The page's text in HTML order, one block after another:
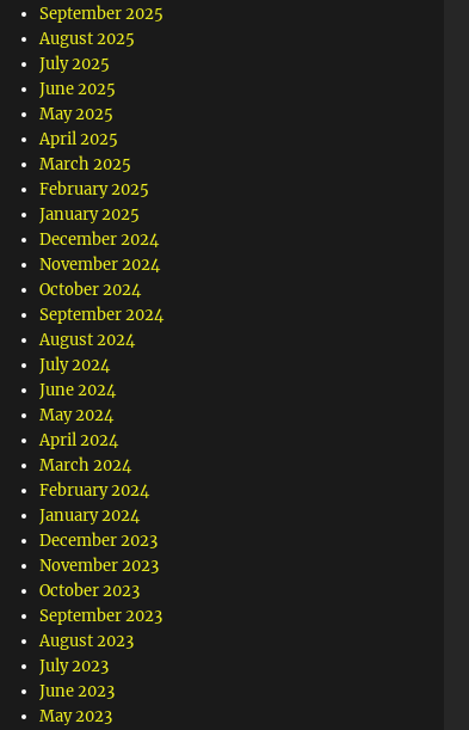
September 2025
August 2025
July 2025
June 2025
May 2025
April 2025
March 2025
February 2025
January 2025
December 2024
November 2024
October 2024
September 2024
August 2024
July 2024
June 2024
May 2024
April 2024
March 2024
February 2024
January 2024
December 2023
November 2023
October 2023
September 2023
August 2023
July 2023
June 2023
May 2023